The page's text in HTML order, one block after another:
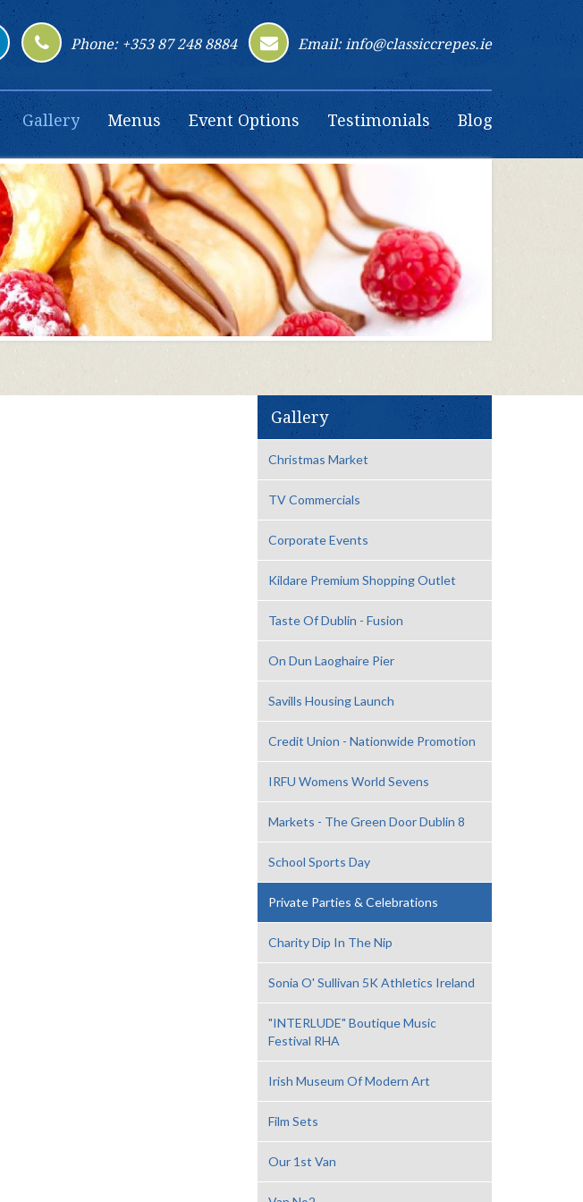
Phone: +353 87 248 8884 Email: info@classiccrepes.ie
Gallery Menus Event Options Testimonials Blog
Gallery
Christmas Market
TV Commercials
Corporate Events
Kildare Premium Shopping Outlet
Taste Of Dublin - Fusion
On Dun Laoghaire Pier
Savills Housing Launch
Credit Union - Nationwide Promotion
IRFU Womens World Sevens
Markets - The Green Door Dublin 8
School Sports Day
Private Parties & Celebrations
Charity Dip In The Nip
Sonia O' Sullivan 5K Athletics Ireland
"INTERLUDE" Boutique Music
Festival RHA
Irish Museum Of Modern Art
Film Sets
Our 1st Van